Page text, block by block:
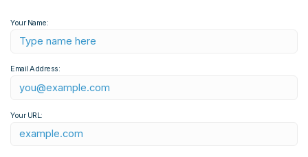
Your Name:
Email Address:
Your URL: